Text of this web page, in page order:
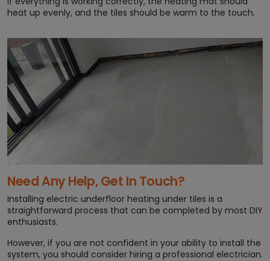
heat up evenly, and the tiles should be warm to the touch.
Need Any Help, Get In Touch?
Installing electric underfloor heating under tiles is a
straightforward process that can be completed by most DIY
enthusiasts.
However, if you are not confident in your ability to install the
system, you should consider hiring a professional electrician.